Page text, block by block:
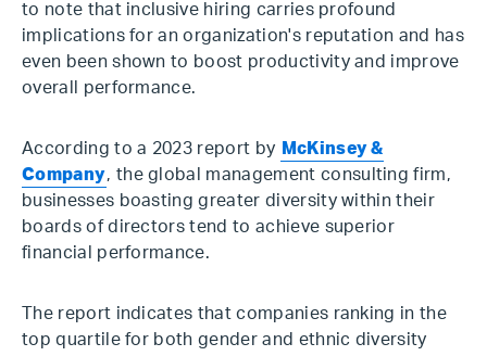
to note that inclusive hiring carries profound
implications for an organization's reputation and has
even been shown to boost productivity and improve
overall performance.
According to a 2023 report by McKinsey &
Company, the global management consulting firm,
businesses boasting greater diversity within their
boards of directors tend to achieve superior
financial performance.
The report indicates that companies ranking in the
top quartile for both gender and ethnic diversity